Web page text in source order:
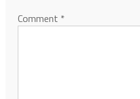
Comment *